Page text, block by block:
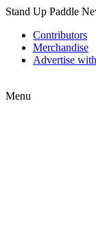
Stand Up Paddle
Contributors
Merchandise
Advertise
Menu